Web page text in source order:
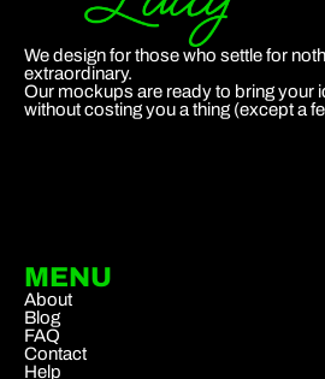
We design for those who settle for
extraordinary.
Our mockups are ready to bring your
without costing you a thing (except a
MENU
About
Blog
FAQ
Contact
Help